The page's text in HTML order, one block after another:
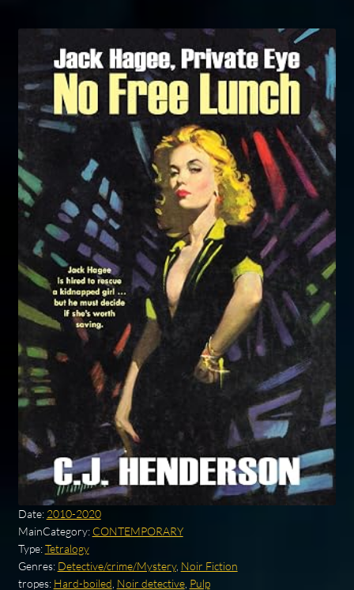
Date: 2010-2020
MainCategory: CONTEMPORARY
Type:Tetralogy
Genres: Detective/crime/Mystery, Noir Fiction
tropes: Hard-boiled, Noir detective, Pulp